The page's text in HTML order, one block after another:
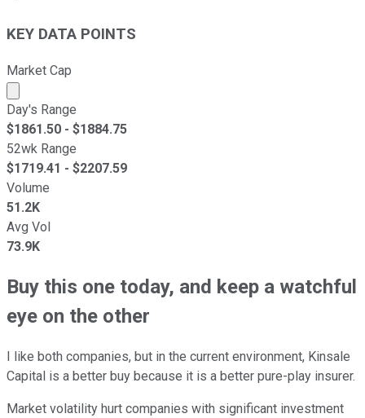
KEY DATA POINTS
Market Cap
Market cap calculated using publicly traded shares
Day's Range
$1861.50 - $1884.75
52wk Range
$1719.41 - $2207.59
Volume
51.2K
Avg Vol
73.9K
Buy this one today, and keep a watchful
eye on the other
I like both companies, but in the current environment, Kinsale
Capital is a better buy because it is a better pure-play insurer.
Market volatility hurt companies with significant investment